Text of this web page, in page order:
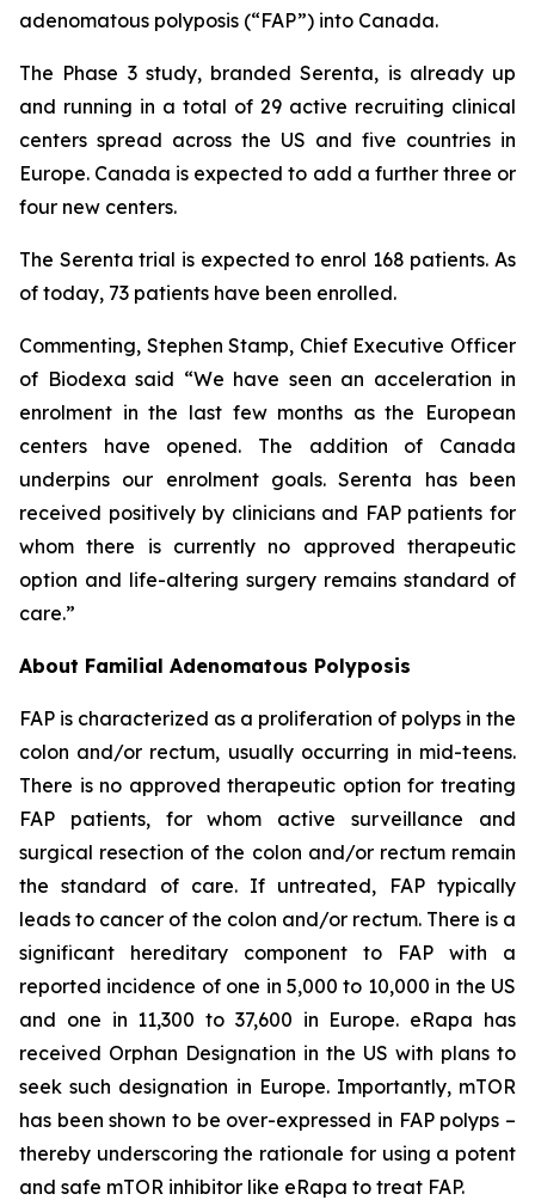
adenomatous polyposis (“FAP”) into Canada.
The Phase 3 study, branded Serenta, is already up
and running in a total of 29 active recruiting clinical
centers spread across the US and five countries in
Europe. Canada is expected to add a further three or
four new centers.
The Serenta trial is expected to enrol 168 patients. As
of today, 73 patients have been enrolled.
Commenting, Stephen Stamp, Chief Executive Officer
of Biodexa said “We have seen an acceleration in
enrolment in the last few months as the European
centers have opened. The addition of Canada
underpins our enrolment goals. Serenta has been
received positively by clinicians and FAP patients for
whom there is currently no approved therapeutic
option and life-altering surgery remains standard of
care.”
About Familial Adenomatous Polyposis
FAP is characterized as a proliferation of polyps in the
colon and/or rectum, usually occurring in mid-teens.
There is no approved therapeutic option for treating
FAP patients, for whom active surveillance and
surgical resection of the colon and/or rectum remain
the standard of care. If untreated, FAP typically
leads to cancer of the colon and/or rectum. There is a
significant hereditary component to FAP with a
reported incidence of one in 5,000 to 10,000 in the US
and one in 11,300 to 37,600 in Europe. eRapa has
received Orphan Designation in the US with plans to
seek such designation in Europe. Importantly, mTOR
has been shown to be over-expressed in FAP polyps –
thereby underscoring the rationale for using a potent
and safe mTOR inhibitor like eRapa to treat FAP.